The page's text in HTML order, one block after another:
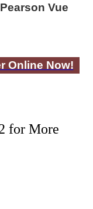
Vue
Online Now!
for More